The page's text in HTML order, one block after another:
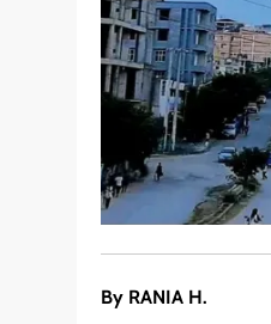
By RANIA H.